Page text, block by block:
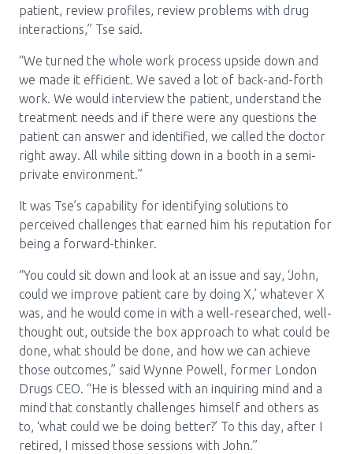
patient, review profiles, review problems with drug
interactions,” Tse said.
“We turned the whole work process upside down and
we made it efficient. We saved a lot of back-and-forth
work. We would interview the patient, understand the
treatment needs and if there were any questions the
patient can answer and identified, we called the doctor
right away. All while sitting down in a booth in a semi-
private environment.”
It was Tse’s capability for identifying solutions to
perceived challenges that earned him his reputation for
being a forward-thinker.
“You could sit down and look at an issue and say, ‘John,
could we improve patient care by doing X,’ whatever X
was, and he would come in with a well-researched, well-
thought out, outside the box approach to what could be
done, what should be done, and how we can achieve
those outcomes,” said Wynne Powell, former London
Drugs CEO. “He is blessed with an inquiring mind and a
mind that constantly challenges himself and others as
to, ‘what could we be doing better?’ To this day, after I
retired, I missed those sessions with John.”